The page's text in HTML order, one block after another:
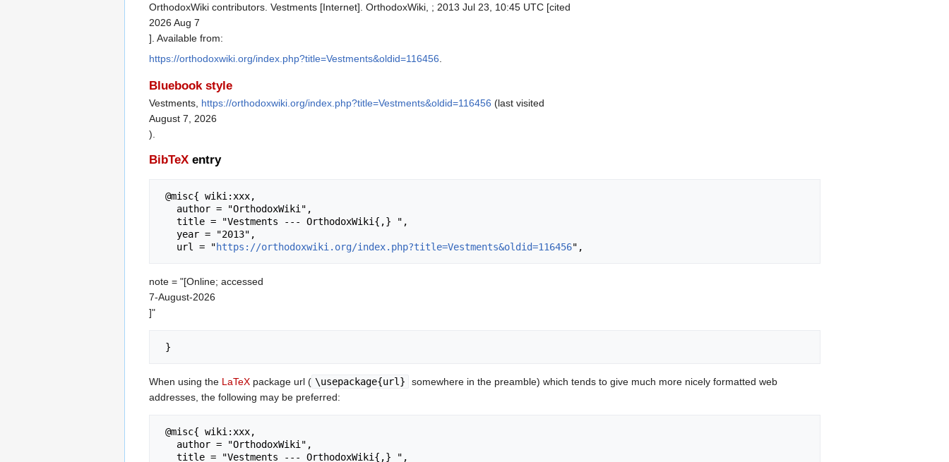
OrthodoxWiki contributors. Vestments [Internet]. OrthodoxWiki, ; 2013 Jul 23, 10:45 UTC [cited
2026 Aug 7
]. Available from:
https://orthodoxwiki.org/index.php?title=Vestments&oldid=116456
Bluebook style
Vestments, https://orthodoxwiki.org/index.php?title=Vestments&oldid=116456 (last visited
August 7, 2026
).
BibTeX entry
   url = "
https://orthodoxwiki.org/index.php?title=Vestments&oldid=116456
note = "[Online; accessed
7-August-2026
]"
When using the LaTeX package url ( \usepackage{url}
somewhere in the preamble) which tends to give much more nicely formatted web
addresses, the following may be preferred: